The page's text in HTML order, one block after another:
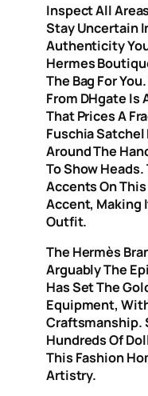
Inspect All
Stay Uncertain
Authenticity
Hermes
The Bag For
From DHgate Is
That Prices A
Fuschia Satchel
Around The
To Show
Accents On
Accent, Making
Outfit.
The Hermès
Arguably The
Has Set The
Equipment,
Craftsmanship.
Hundreds Of
This Fashion
Artistry.